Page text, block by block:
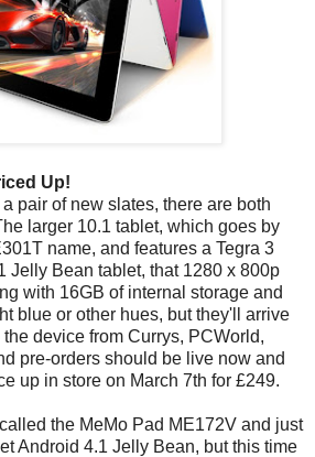
Up!
pair of new slates, there are both
larger 10.1 tablet, which goes by
name, and features a Tegra 3
Jelly Bean tablet, that 1280 x 800p
with 16GB of internal storage and
blue or other hues, but they'll arrive
the device from Currys, PCWorld,
pre-orders should be live now and
up in store on March 7th for £249.
the MeMo Pad ME172V and just
Android 4.1 Jelly Bean, but this time